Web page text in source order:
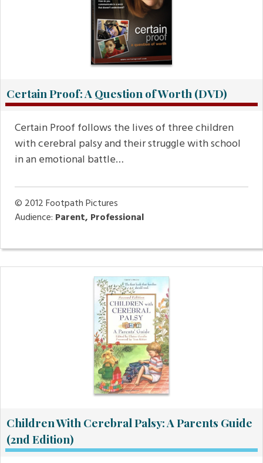
Certain Proof: A Question of Worth (DVD)
Certain Proof follows the lives of three children
with cerebral palsy and their struggle with school
in an emotional battle…
© 2012Footpath Pictures
Audience: Parent, Professional
Children With Cerebral Palsy: A Parents Guide
(2nd Edition)